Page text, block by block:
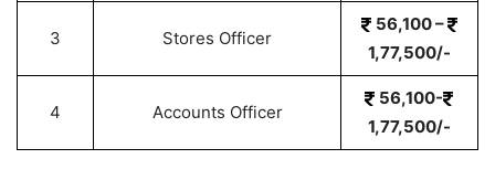
3 Stores Officer
56,100 –
1,77,500/-
4 Accounts Officer
56,100-
1,77,500/-